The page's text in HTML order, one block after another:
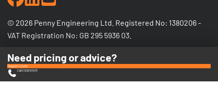
Need pricing or advice?
Request A Quote
Call 01246 811475
© 2026 Penny Engineering Ltd. Registered No: 1380206 -
VAT Registration No: GB 295 5936 03.
Privacy Policy